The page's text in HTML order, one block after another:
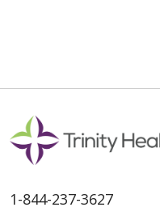
1-844-237-3627